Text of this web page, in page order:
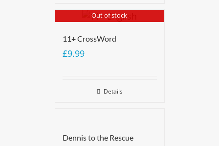
Out of stock
11+ CrossWord
£9.99
Details
Dennis to the Rescue